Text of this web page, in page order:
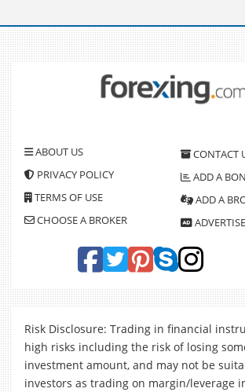
ABOUT US
PRIVACY POLICY
TERMS OF USE
CHOOSE A BROKER
CONTACT
ADD A
ADD A
Risk Disclosure: Trading in financial
high risks including the risk of losing
investment amount, and may not be
investors as trading on margin/leverage